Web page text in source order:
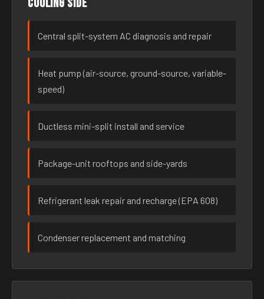
Cooling side
Central split-system AC diagnosis and repair
Heat pump (air-source, ground-source, variable-
speed)
Ductless mini-split install and service
Package-unit rooftops and side-yards
Refrigerant leak repair and recharge (EPA 608)
Condenser replacement and matching